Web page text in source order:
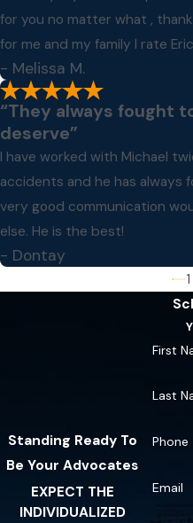
for you no matter what ,
for me and my family I rate
- Melissa M.
“They always fought
deserve”
I have worked with Michael
accidents and he has always
very good communication
else. He is the best!
- Dontay
1
Standing Ready To
Be Your Advocates
EXPECT THE
INDIVIDUALIZED
First
Last
Phone
Email